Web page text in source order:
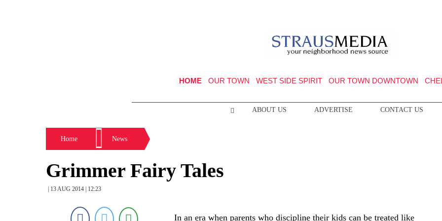
HOME OUR TOWN WEST SIDE SPIRIT OUR TOWN DOWNTOWN
ABOUT US ADVERTISE CONTACT US
Home News
Grimmer Fairy Tales
| 13 AUG 2014 | 12:23
In an era when parents who discipline their kids can be treated like